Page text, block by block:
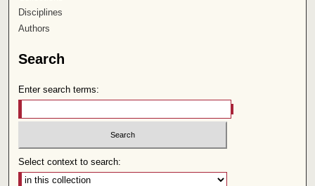
Disciplines
Authors
Search
Enter search terms:
Select context to search: